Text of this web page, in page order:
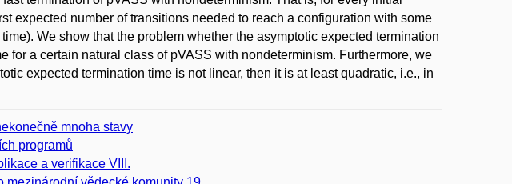
expected number of transitions needed to reach a configuration with some
We show that the problem whether the asymptotic expected termination
for a certain natural class of pVASS with nondeterminism. Furthermore, we
expected termination time is not linear, then it is at least quadratic, i.e., in
mnoha stavy
programů
a verifikace VIII.